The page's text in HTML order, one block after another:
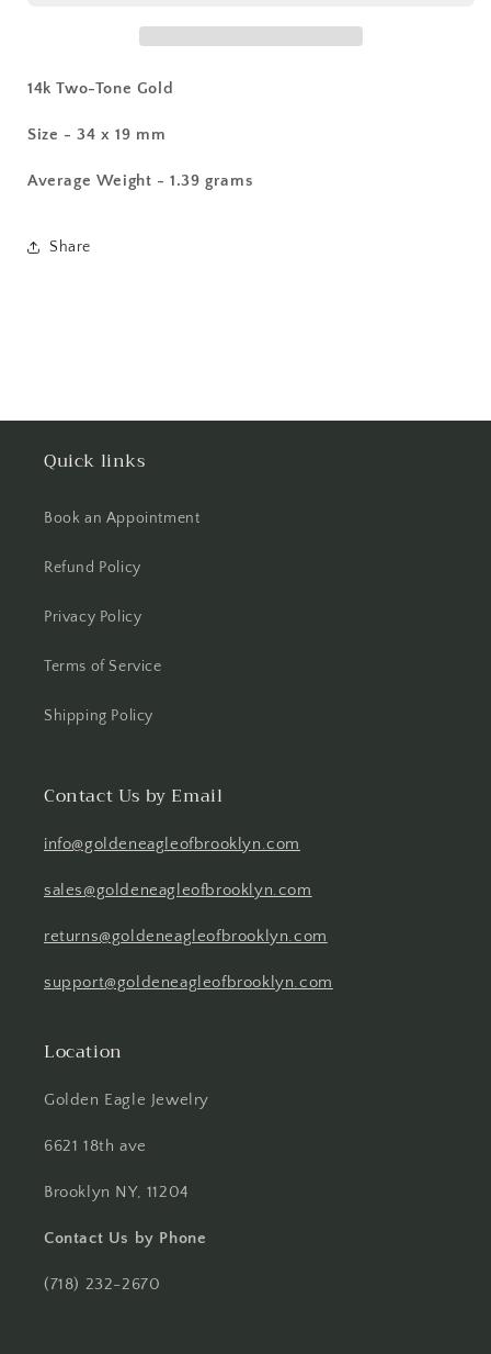
14k Two-Tone Gold
Size - 34 x 19 mm
Average Weight - 1.39 grams
Share
Quick links
Book an Appointment
Refund Policy
Privacy Policy
Terms of Service
Shipping Policy
Contact Us by Email
info@goldeneagleofbrooklyn.com
sales@goldeneagleofbrooklyn.com
returns@goldeneagleofbrooklyn.com
support@goldeneagleofbrooklyn.com
Location
Golden Eagle Jewelry
6621 18th ave
Brooklyn NY, 11204
Contact Us by Phone
(718) 232-2670